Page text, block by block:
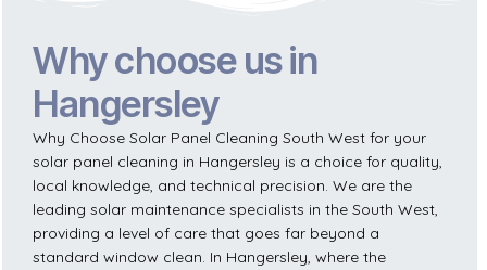
Why choose us in
Hangersley
Why Choose Solar Panel Cleaning South West for your
solar panel cleaning in Hangersley is a choice for quality,
local knowledge, and technical precision. We are the
leading solar maintenance specialists in the South West,
providing a level of care that goes far beyond a
standard window clean. In Hangersley, where the